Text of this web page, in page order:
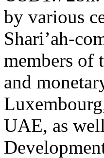
by various
Shari’ah-
members of
and
UAE, as